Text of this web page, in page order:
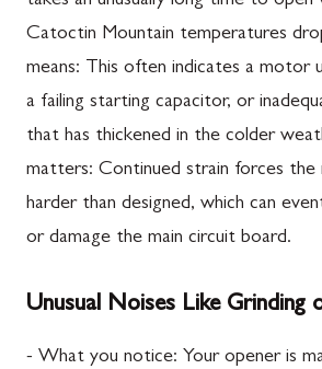
Catoctin Mountain temperatures
means: This often indicates a motor
a failing starting capacitor, or
that has thickened in the colder
matters: Continued strain forces
harder than designed, which can
or damage the main circuit board.
Unusual Noises Like Grinding
- What you notice: Your opener is